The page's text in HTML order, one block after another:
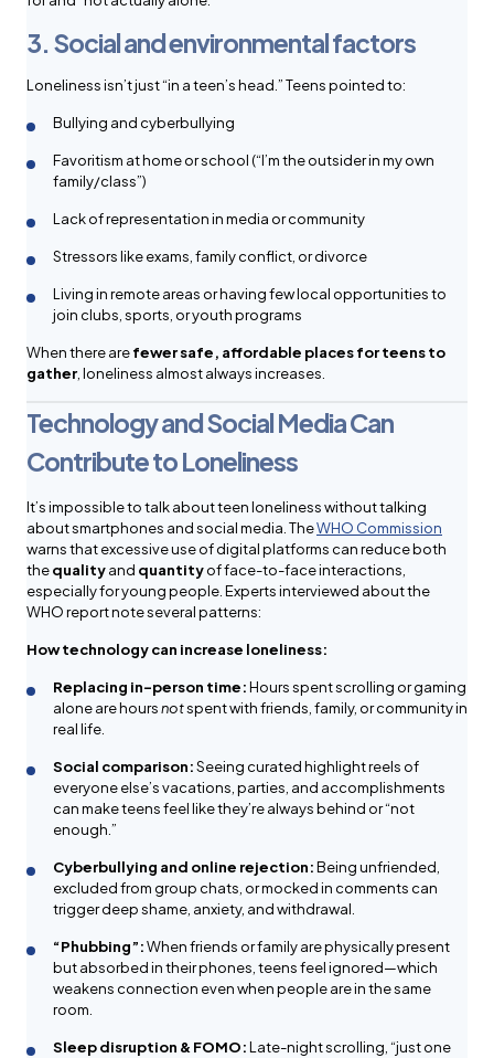
3. Social and environmental factors
Loneliness isn’t just “in a teen’s head.” Teens pointed to:
Bullying and cyberbullying
Favoritism at home or school (“I’m the outsider in my own
family/class”)
Lack of representation in media or community
Stressors like exams, family conflict, or divorce
Living in remote areas or having few local opportunities to
join clubs, sports, or youth programs
When there arefewer safe, affordable places for teens to
gather, loneliness almost always increases.
Technology and Social Media Can
Contribute to Loneliness
It’s impossible to talk about teen loneliness without talking
about smartphones and social media. TheWHO Commission
warns that excessive use of digital platforms can reduce both
thequalityand quantityof face-to-face interactions,
especially for young people. Experts interviewed about the
WHO report note several patterns:
How technology can increase loneliness:
Replacing in-person time:Hours spent scrolling or gaming
alone are hoursnotspent with friends, family, or community in
real life.
Social comparison:Seeing curated highlight reels of
everyone else’s vacations, parties, and accomplishments
can make teens feel like they’re always behind or “not
enough.”
Cyberbullying and online rejection:Being unfriended,
excluded from group chats, or mocked in comments can
trigger deep shame, anxiety, and withdrawal.
“Phubbing”:When friends or family are physically present
but absorbed in their phones, teens feel ignored—which
weakens connection even when people are in the same
room.
Sleep disruption & FOMO:Late-night scrolling, “just one